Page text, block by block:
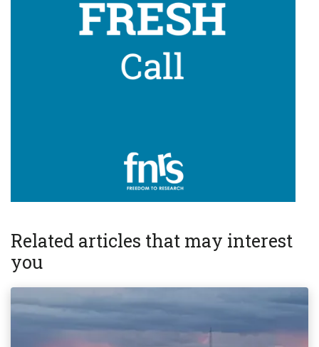
Related articles that may interest
you